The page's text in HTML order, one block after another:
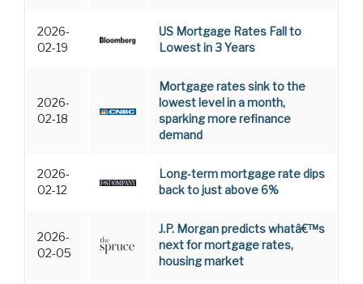
2026-
02-19
US Mortgage Rates Fall to
Lowest in 3 Years
2026-
02-18
Mortgage rates sink to the
lowest level in a month,
sparking more refinance
demand
2026-
02-12
Long-term mortgage rate dips
back to just above 6%
2026-
02-05
J.P. Morgan predicts whatâ€™s
next for mortgage rates,
housing market